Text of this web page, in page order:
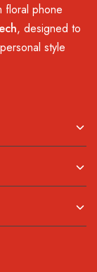
floral phone
, designed to
style